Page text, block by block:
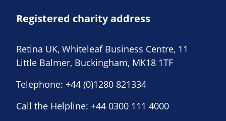
Registered charity address
Retina UK, Whiteleaf Business Centre, 11
Little Balmer, Buckingham, MK18 1TF
Telephone: +44 (0)1280 821334
Call the Helpline: +44 0300 111 4000